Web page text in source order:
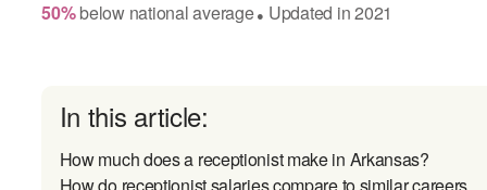
50% belownational average● Updated in2021
In this article:
How much does a receptionist make in Arkansas?